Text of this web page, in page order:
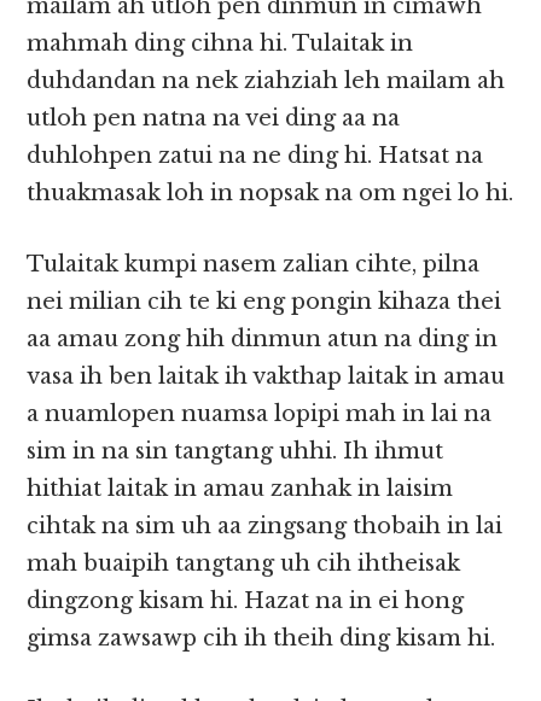
mailam ah utloh pen dinmun in cimawh
mahmah ding cihna hi. Tulaitak in
duhdandan na nek ziahziah leh mailam ah
utloh pen natna na vei ding aa na
duhlohpen zatui na ne ding hi. Hatsat na
thuakmasak loh in nopsak na om ngei lo hi.
Tulaitak kumpi nasem zalian cihte, pilna
nei milian cih te ki eng pongin kihaza thei
aa amau zong hih dinmun atun na ding in
vasa ih ben laitak ih vakthap laitak in amau
a nuamlopen nuamsa lopipi mah in lai na
sim in na sin tangtang uhhi. Ih ihmut
hithiat laitak in amau zanhak in laisim
cihtak na sim uh aa zingsang thobaih in lai
mah buaipih tangtang uh cih ihtheisak
dingzong kisam hi. Hazat na in ei hong
gimsa zawsawp cih ih theih ding kisam hi.